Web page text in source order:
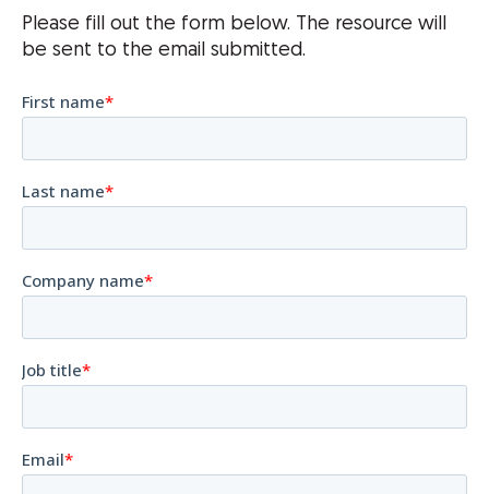
Please fill out the form below. The resource will
be sent to the email submitted.